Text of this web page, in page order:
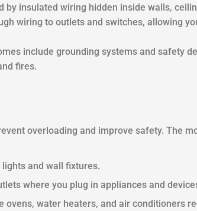
by insulated wiring hidden inside walls,
wiring to outlets and switches, allowing
include grounding systems and safety
fires.
overloading and improve safety. The
and wall fixtures.
where you plug in appliances and
ovens, water heaters, and air conditioners